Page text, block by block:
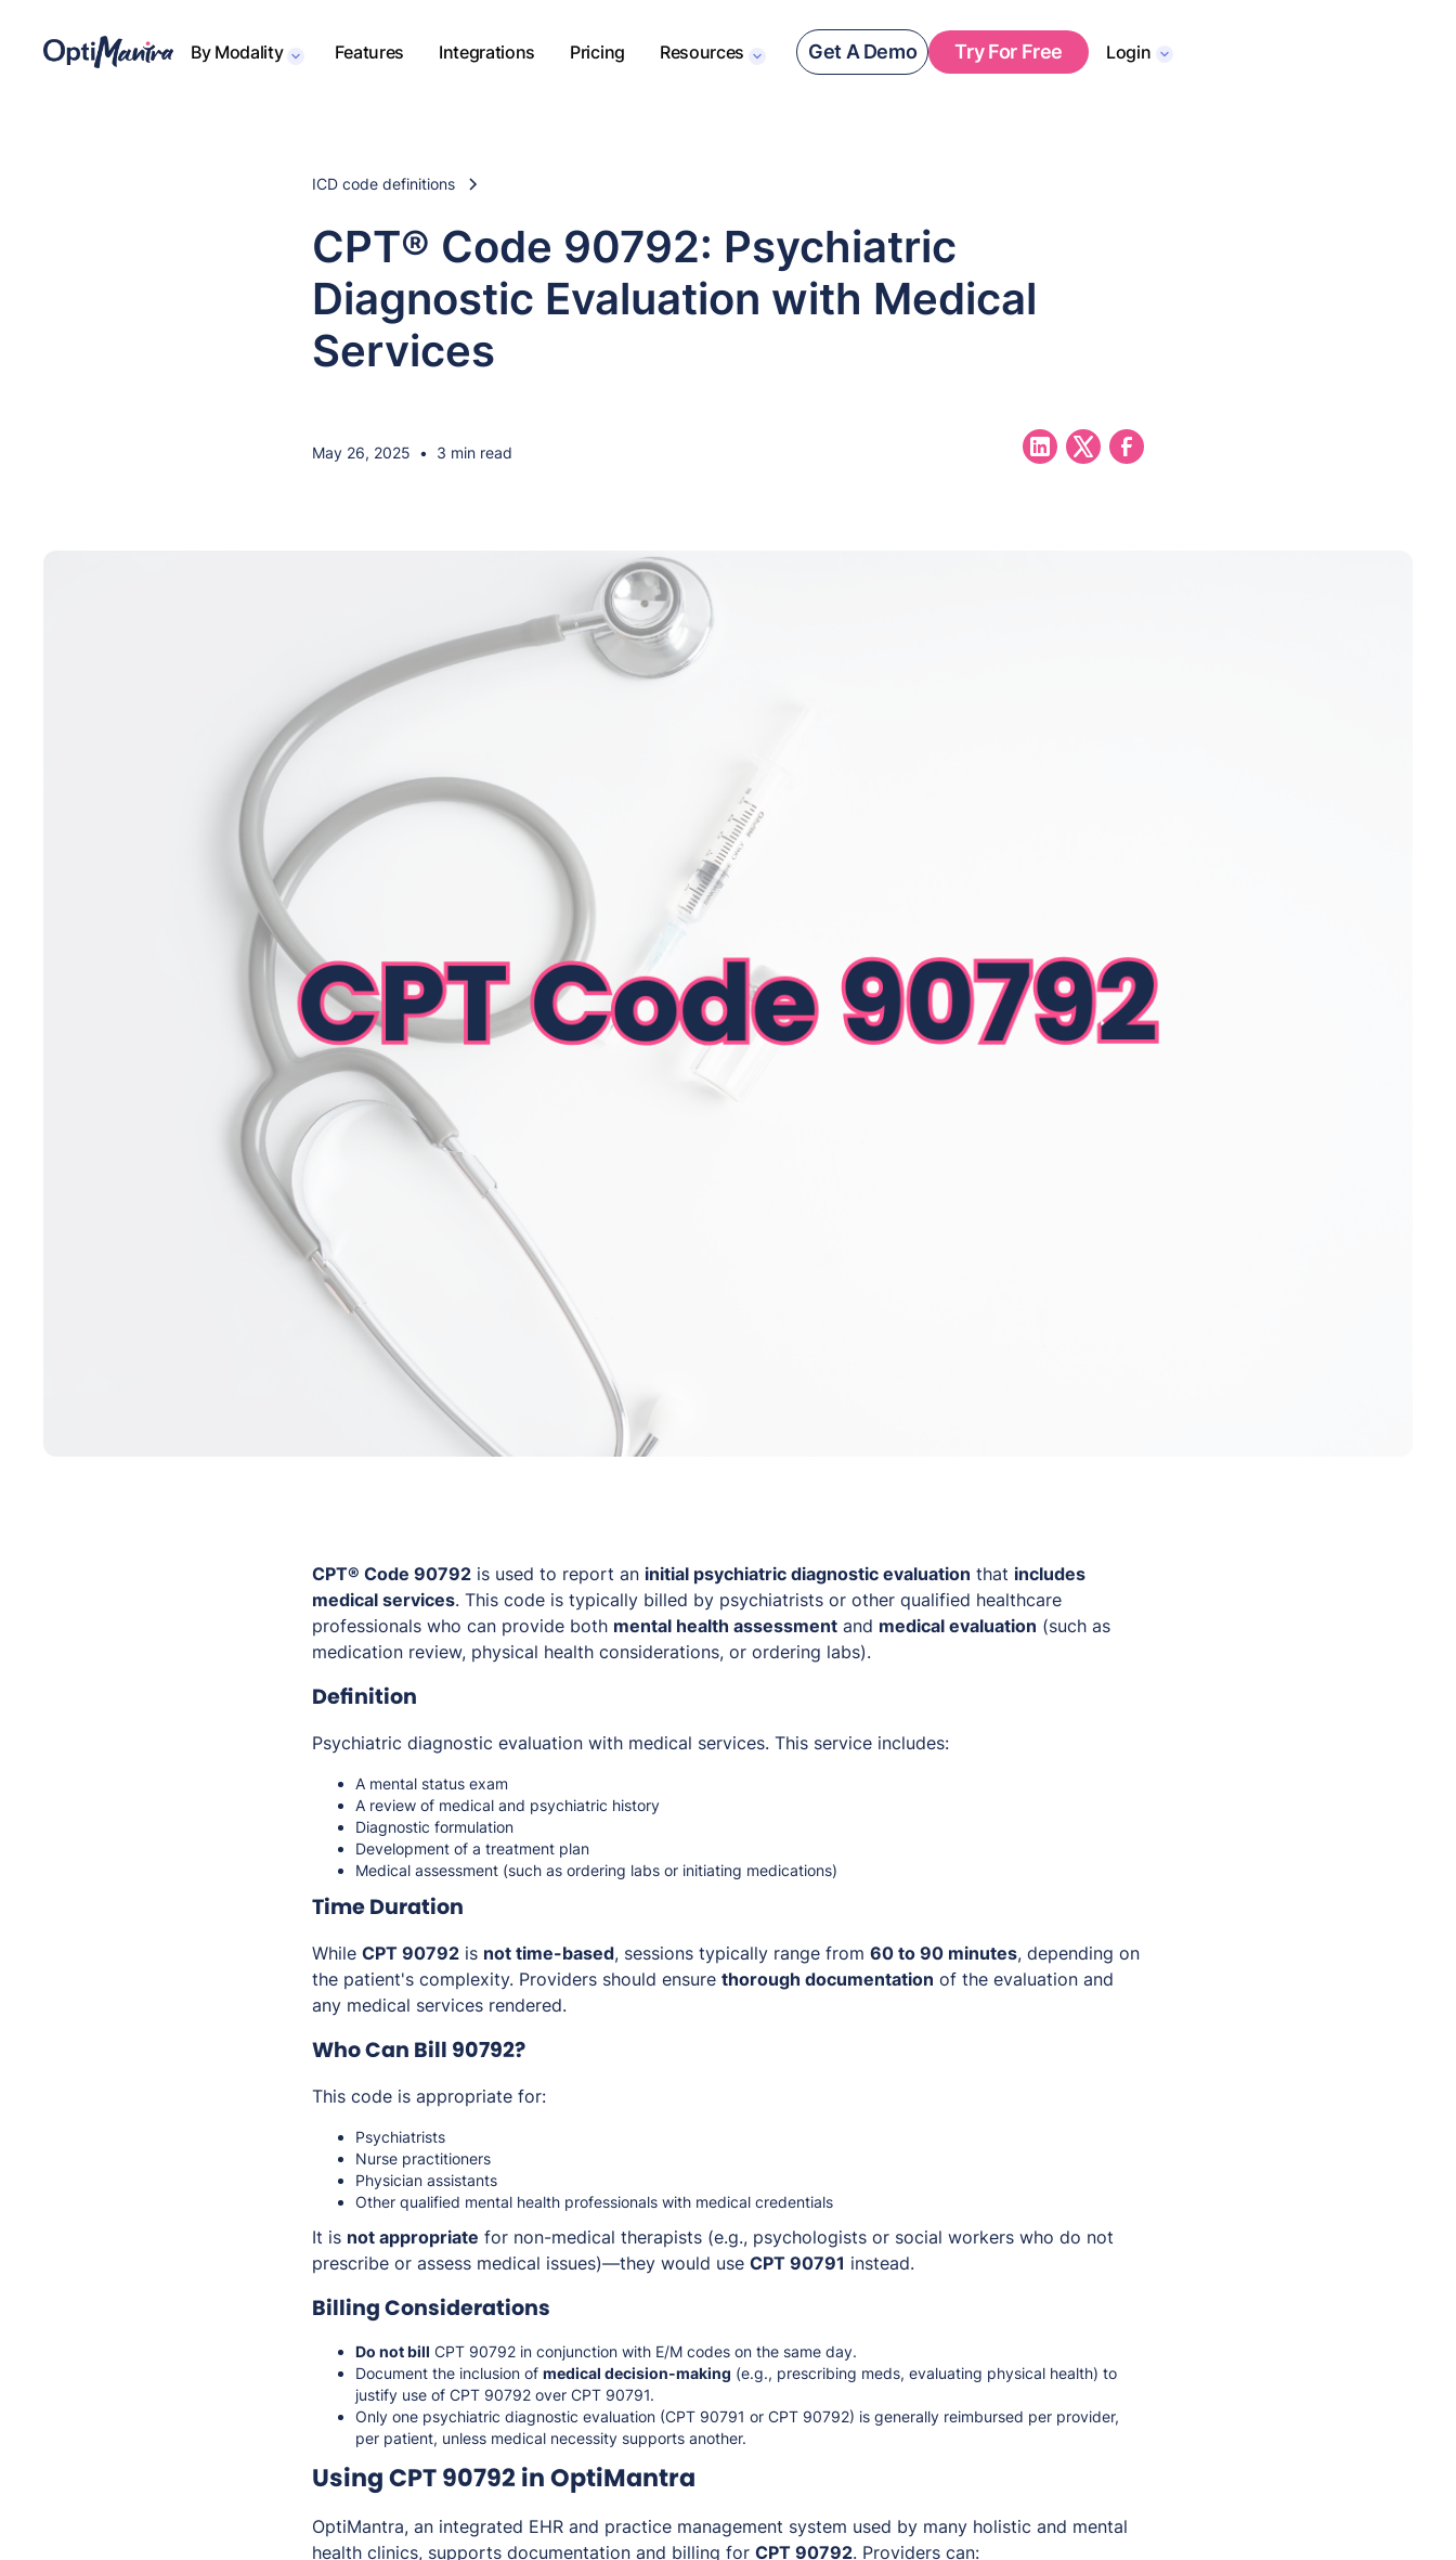
By Modality Features Integrations Pricing Resources Get A Demo Try For Free Login
ICD code definitions
CPT® Code 90792: Psychiatric
Diagnostic Evaluation with Medical
Services
May 26, 2025 • 3 min read
CPT® Code 90792 is used to report an initial psychiatric diagnostic evaluation that includes
medical services. This code is typically billed by psychiatrists or other qualified healthcare
professionals who can provide both mental health assessment and medical evaluation (such as
medication review, physical health considerations, or ordering labs).
Definition
Psychiatric diagnostic evaluation with medical services. This service includes:
A mental status exam
A review of medical and psychiatric history
Diagnostic formulation
Development of a treatment plan
Medical assessment (such as ordering labs or initiating medications)
Time Duration
While CPT 90792 is not time-based, sessions typically range from 60 to 90 minutes, depending on
the patient's complexity. Providers should ensure thorough documentation of the evaluation and
any medical services rendered.
Who Can Bill 90792?
This code is appropriate for:
Psychiatrists
Nurse practitioners
Physician assistants
Other qualified mental health professionals with medical credentials
It is not appropriate for non-medical therapists (e.g., psychologists or social workers who do not
prescribe or assess medical issues)—they would use CPT 90791 instead.
Billing Considerations
Do not bill CPT 90792 in conjunction with E/M codes on the same day.
Document the inclusion of medical decision-making (e.g., prescribing meds, evaluating physical health) to
justify use of CPT 90792 over CPT 90791.
Only one psychiatric diagnostic evaluation (CPT 90791 or CPT 90792) is generally reimbursed per provider,
per patient, unless medical necessity supports another.
Using CPT 90792 in OptiMantra
OptiMantra, an integrated EHR and practice management system used by many holistic and mental
health clinics, supports documentation and billing for CPT 90792. Providers can: